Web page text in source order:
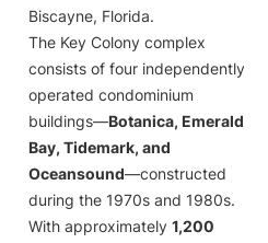
Biscayne, Florida.
The Key Colony complex
consists of four independently
operated condominium
buildings—Botanica, Emerald
Bay, Tidemark, and
Oceansound—constructed
during the 1970s and 1980s.
With approximately 1,200